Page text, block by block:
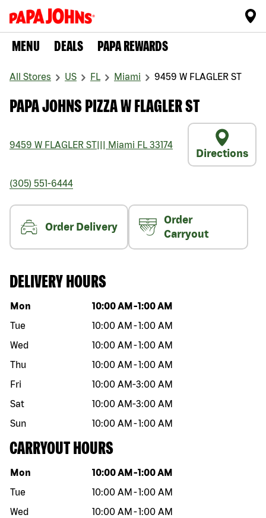
MENU DEALS PAPA REWARDS
All Stores US FL Miami 9459 W FLAGLER ST
PAPA JOHNS PIZZA W FLAGLER ST
9459 W FLAGLER ST Miami FL 33174
Directions
(305) 551-6444
Order Delivery
Order
Carryout
DELIVERY HOURS
Day of the week Hours
Mon 10:00 AM -1:00 AM
Tue
10:00 AM -1:00 AM
Wed
10:00 AM -1:00 AM
Thu
10:00 AM -1:00 AM
Fri
10:00 AM-3:00 AM
Sat
10:00 AM-3:00 AM
Sun
10:00 AM -1:00 AM
CARRYOUT HOURS
Day of the week Hours
Mon 10:00 AM -1:00 AM
Tue
10:00 AM -1:00 AM
Wed
10:00 AM -1:00 AM